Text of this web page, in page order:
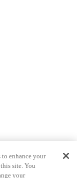
to enhance your
site. You
your